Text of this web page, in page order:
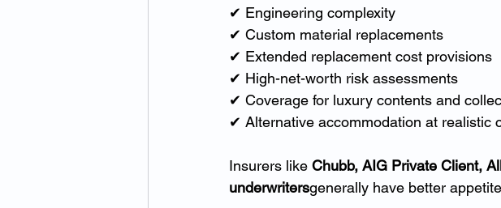
✔ Engineering complexity
✔ Custom material replacements
✔ Extended replacement cost provisions
✔ High-net-worth risk assessments
✔ Coverage for luxury contents and
✔ Alternative accommodation at realistic
Insurers like Chubb, AIG Private Client,
underwritersgenerally have better